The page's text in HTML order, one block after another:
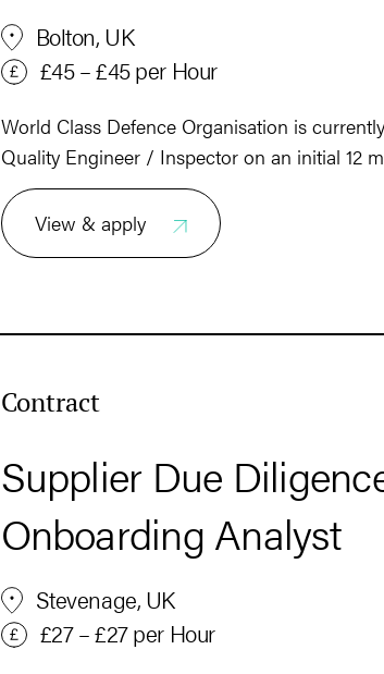
Bolton, UK
£45 – £45 per Hour
World Class Defence Organisation is
Quality Engineer / Inspector on an initial 12
View & apply
Contract
Supplier Due
Onboarding Analyst
Stevenage, UK
£27 – £27 per Hour